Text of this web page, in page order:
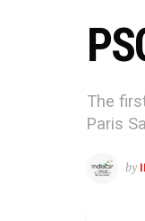
The
Paris
by